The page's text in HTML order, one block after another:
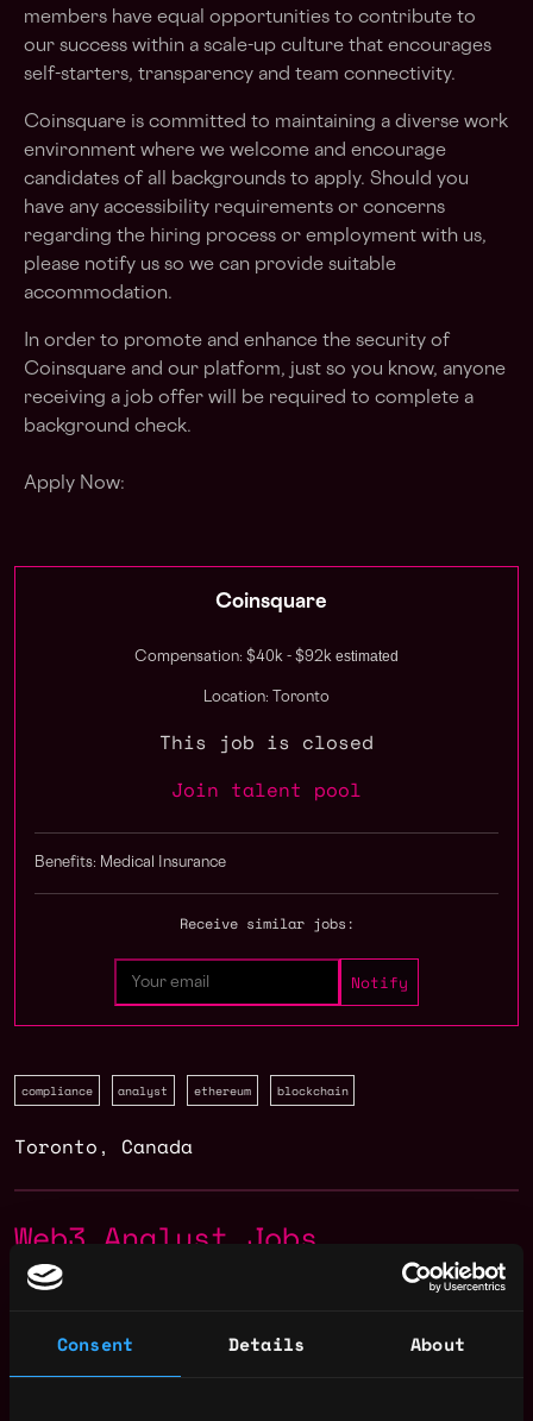
Consent Details About
members have equal opportunities to contribute to
our success within a scale-up culture that encourages
self-starters, transparency and team connectivity.
Coinsquare is committed to maintaining a diverse work
environment where we welcome and encourage
candidates of all backgrounds to apply. Should you
have any accessibility requirements or concerns
regarding the hiring process or employment with us,
please notify us so we can provide suitable
accommodation.
In order to promote and enhance the security of
Coinsquare and our platform, just so you know, anyone
receiving a job offer will be required to complete a
background check.
Apply Now:
Coinsquare
Compensation: $40k - $92k estimated
Location: Toronto
This job is closed
Join talent pool
Benefits: Medical Insurance
Receive similar jobs:
compliance analyst ethereum blockchain
Toronto , Canada
Web3 Analyst Jobs
Chainlink Labs
$105k - $105k